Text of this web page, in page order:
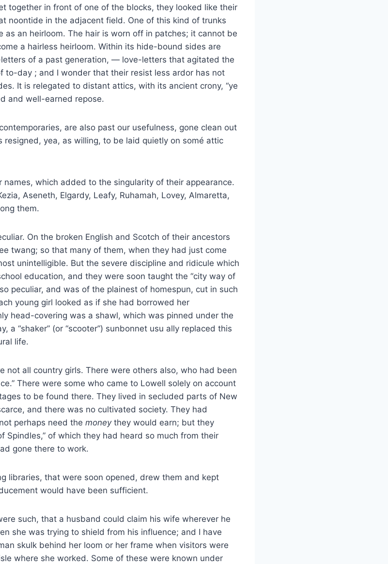
together in front of one of the blocks, they looked like their
noontide in the adjacent field. One of this kind of trunks
as an heirloom. The hair is worn off in patches; it cannot be
a hairless heirloom. Within its hide-bound sides are
of a past generation, — love-letters that agitated the
to-day ; and I wonder that their resist less ardor has not
It is relegated to distant attics, with its ancient crony, “ye
and well-earned repose.
are also past our usefulness, gone clean out
resigned, yea, as willing, to be laid quietly on somé attic
names, which added to the singularity of their appearance.
Aseneth, Elgardy, Leafy, Ruhamah, Lovey, Almaretta,
them.
On the broken English and Scotch of their ancestors
twang; so that many of them, when they had just come
unintelligible. But the severe discipline and ridicule which
education, and they were soon taught the “city way of
peculiar, and was of the plainest of homespun, cut in such
young girl looked as if she had borrowed her
head-covering was a shawl, which was pinned under the
a “shaker” (or “scooter”) sunbonnet usu ally replaced this
life.
not all country girls. There were others also, who had been
There were some who came to Lowell solely on account
to be found there. They lived in secluded parts of New
and there was no cultivated society. They had
perhaps need the moneythey would earn; but they
Spindles,” of which they had heard so much from their
gone there to work.
libraries, that were soon opened, drew them and kept
would have been sufficient.
such, that a husband could claim his wife wherever he
she was trying to shield from his influence; and I have
skulk behind her loom or her frame when visitors were
where she worked. Some of these were known under